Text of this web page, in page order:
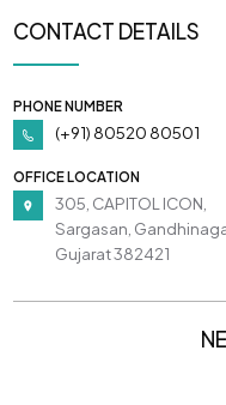
CONTACT DETAILS
PHONE NUMBER
(+91) 80520 80501
OFFICE LOCATION
305, CAPITOL ICON,
Sargasan,
Gujarat 382421